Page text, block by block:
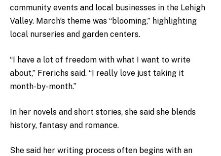
community events and local businesses in the Lehigh
Valley. March’s theme was “blooming,” highlighting
local nurseries and garden centers.
“I have a lot of freedom with what I want to write
about,” Frerichs said. “I really love just taking it
month-by-month.”
In her novels and short stories, she said she blends
history, fantasy and romance.
She said her writing process often begins with an